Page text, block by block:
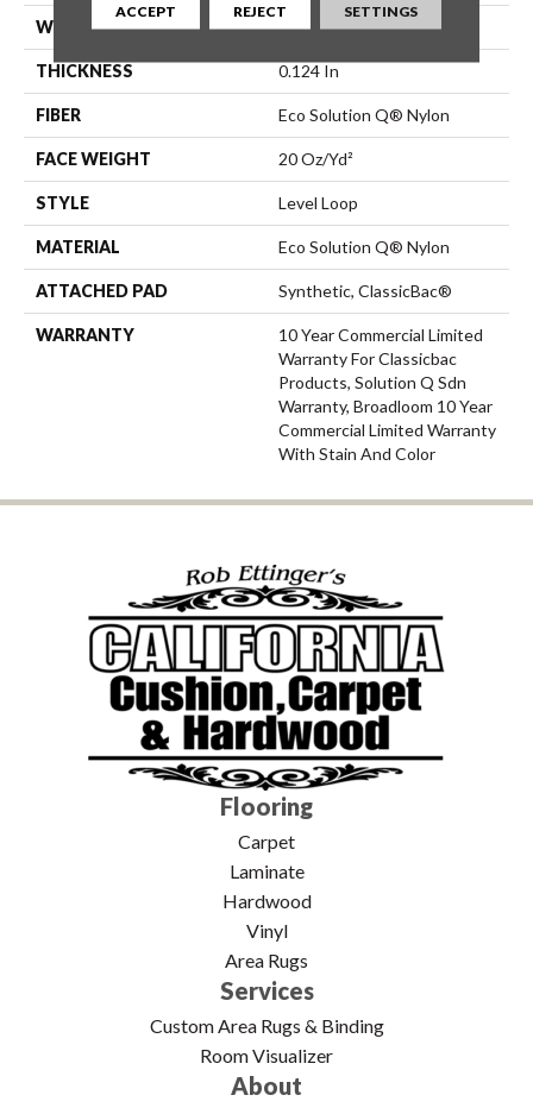
WIDTH 12 Ft
THICKNESS 0.124 In
FIBER Eco Solution Q® Nylon
FACE WEIGHT 20 Oz/yd²
STYLE Level Loop
MATERIAL Eco Solution Q® Nylon
ATTACHED PAD Synthetic, ClassicBac®
WARRANTY
10 Year Commercial Limited
Warranty For Classicbac
Products, Solution Q Sdn
Warranty, Broadloom 10 Year
Commercial Limited Warranty
With Stain And Color
Flooring
Carpet
Laminate
Hardwood
Vinyl
Area Rugs
Services
Custom Area Rugs & Binding
Room Visualizer
About
ACCEPT REJECT SETTINGS